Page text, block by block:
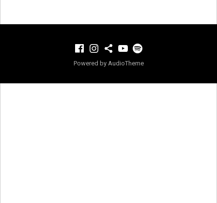
Facebook
Instagram
TikTokYouTube
Powered by AudioTheme